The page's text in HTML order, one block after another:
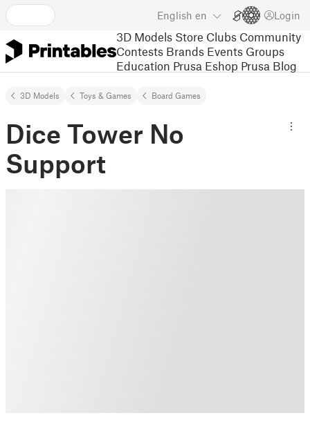
English en Login
3D Models Store Clubs Community
Contests Brands Events Groups
Education Prusa Eshop Prusa Blog
3D Models Toys & Games Board Games
Dice Tower No
Support